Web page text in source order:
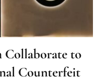
Collaborate to
Counterfeit